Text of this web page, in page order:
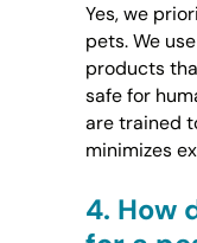
Yes, we
pets. We
products
safe for
are trained
minimizes
4. How